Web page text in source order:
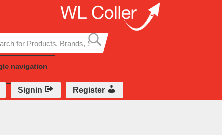
to
content
navigation
Signin Register